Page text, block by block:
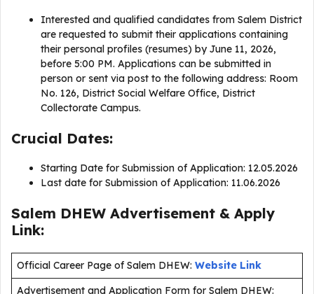
Interested and qualified candidates from Salem District
are requested to submit their applications containing
their personal profiles (resumes) by June 11, 2026,
before 5:00 PM. Applications can be submitted in
person or sent via post to the following address: Room
No. 126, District Social Welfare Office, District
Collectorate Campus.
Crucial Dates:
Starting Date for Submission of Application: 12.05.2026
Last date for Submission of Application: 11.06.2026
Salem DHEW Advertisement & Apply
Link:
Official Career Page of Salem DHEW: Website Link
Advertisement and Application Form for Salem DHEW: